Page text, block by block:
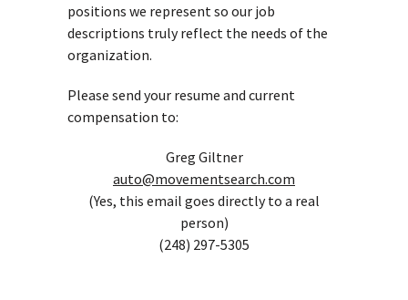
positions we represent so our job
descriptions truly reflect the needs of the
organization.
Please send your resume and current
compensation to:
Greg Giltner
auto@movementsearch.com
(Yes, this email goes directly to a real
person)
(248) 297-5305